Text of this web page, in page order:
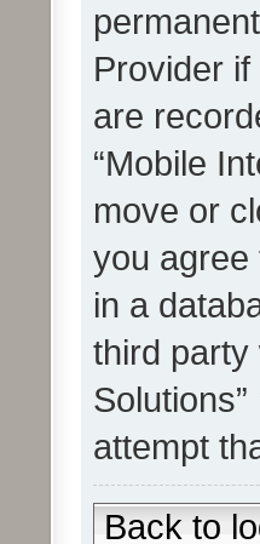
Provider
are
“Mobile
move or
you agree
in a
third party
attempt
Back to